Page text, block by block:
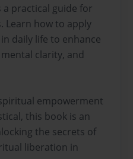
a practical guide for
Learn how to apply
daily life to enhance
clarity, and
empowerment
this book is an
the secrets of
liberation in